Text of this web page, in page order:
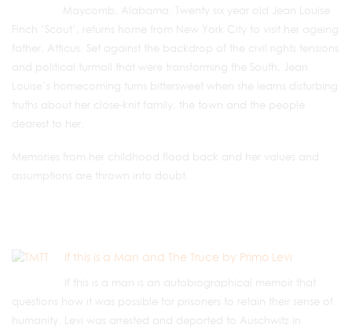
Maycomb, Alabama. Twenty six year old Jean Louise
Finch ‘Scout’, returns home from New York City to visit her ageing
father, Atticus. Set against the backdrop of the civil rights tensions
and political turmoil that were transforming the South, Jean
Louise’s homecoming turns bittersweet when she learns disturbing
truths about her close-knit family, the town and the people
dearest to her.
Memories from her childhood flood back and her values and
assumptions are thrown into doubt.
If this is a Man and The Truce by Primo Levi
If this is a man is an autobiographical memoir that
questions how it was possible for prisoners to retain their sense of
humanity. Levi was arrested and deported to Auschwitz in